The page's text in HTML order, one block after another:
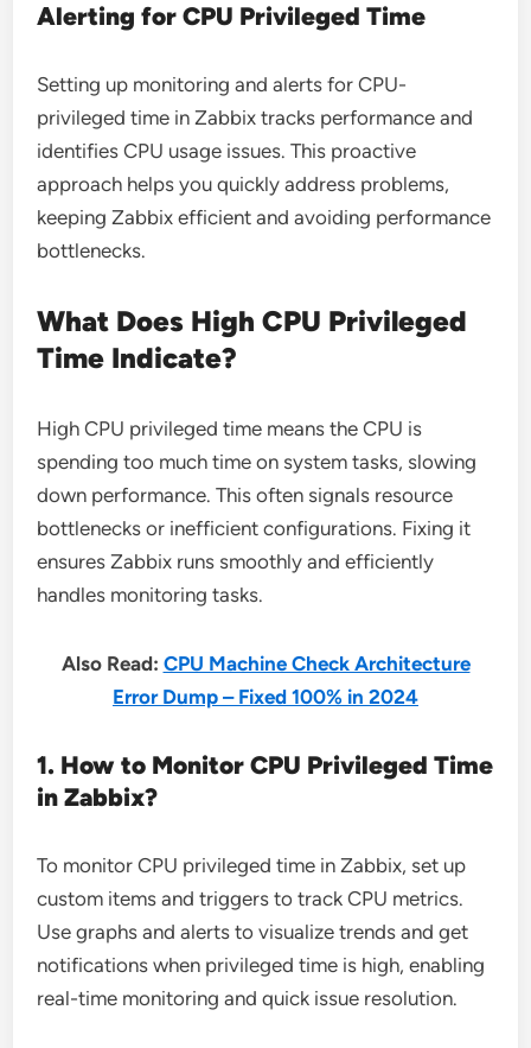
Alerting for CPU Privileged Time
Setting up monitoring and alerts for CPU-
privileged time in Zabbix tracks performance and
identifies CPU usage issues. This proactive
approach helps you quickly address problems,
keeping Zabbix efficient and avoiding performance
bottlenecks.
What Does High CPU Privileged
Time Indicate?
High CPU privileged time means the CPU is
spending too much time on system tasks, slowing
down performance. This often signals resource
bottlenecks or inefficient configurations. Fixing it
ensures Zabbix runs smoothly and efficiently
handles monitoring tasks.
Also Read: CPU Machine Check Architecture
Error Dump – Fixed 100% in 2024
1. How to Monitor CPU Privileged Time
in Zabbix?
To monitor CPU privileged time in Zabbix, set up
custom items and triggers to track CPU metrics.
Use graphs and alerts to visualize trends and get
notifications when privileged time is high, enabling
real-time monitoring and quick issue resolution.